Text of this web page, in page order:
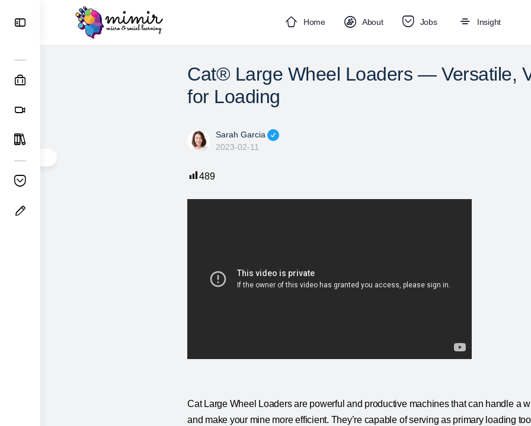
Home About Jobs Insight
Cat® Large Wheel Loaders — Versatile,
for Loading
Sarah Garcia
2023-02-11
489
Cat Large Wheel Loaders are powerful and productive machines that can handle a
and make your mine more efficient. They’re capable of serving as primary loading